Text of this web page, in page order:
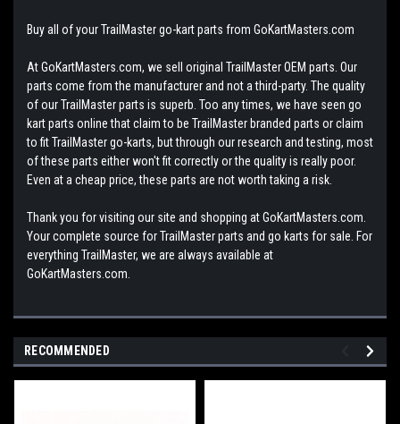
Buy all of your TrailMaster go-kart parts from GoKartMasters.com
At GoKartMasters.com, we sell original TrailMaster OEM parts. Our
parts come from the manufacturer and not a third-party. The quality
of our TrailMaster parts is superb. Too any times, we have seen go
kart parts online that claim to be TrailMaster branded parts or claim
to fit TrailMaster go-karts, but through our research and testing, most
of these parts either won't fit correctly or the quality is really poor.
Even at a cheap price, these parts are not worth taking a risk.
Thank you for visiting our site and shopping at GoKartMasters.com.
Your complete source for TrailMaster parts and go karts for sale. For
everything TrailMaster, we are always available at
GoKartMasters.com.
RECOMMENDED